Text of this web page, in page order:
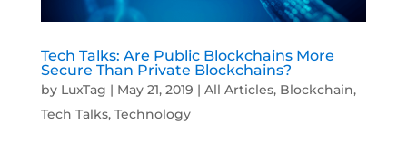
Tech Talks: Are Public Blockchains More
Secure Than Private Blockchains?
by LuxTag | May 21, 2019 | All Articles, Blockchain,
Tech Talks, Technology